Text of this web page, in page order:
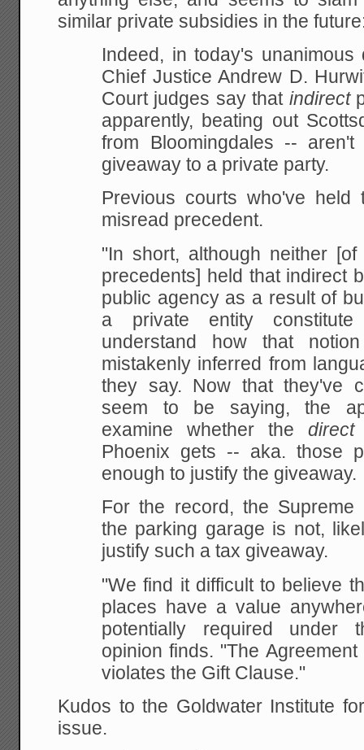
similar private subsidies in the
Indeed, in today's
Chief Justice Andrew D.
Court judges say that indirect
apparently, beating out
from Bloomingdales --
giveaway to a private party.
Previous courts who've held
misread precedent.
"In short, although neither
precedents] held that indirect
public agency as a result of
a private entity constitute
understand how that
mistakenly inferred from
they say. Now that they've
seem to be saying, the
examine whether thedirect
Phoenix gets -- aka. those
enough to justify the giveaway.
For the record, the Supreme
the parking garage is not,
justify such a tax giveaway.
"We find it difficult to believe
places have a value
potentially required under
opinion finds. "The
violates the Gift Clause."
Kudos to the Goldwater Institute
issue.